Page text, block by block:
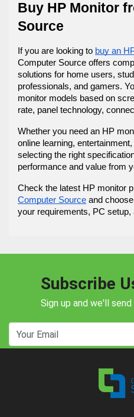
Buy HP Monitor
Source
If you are looking to buy an
Computer Source offers
solutions for home users,
professionals, and gamers.
monitor models based on
rate, panel technology,
Whether you need an HP
online learning,
selecting the right
performance and value from
Computer Source and
your requirements, PC setup,
Subscribe
Sign up and we'll